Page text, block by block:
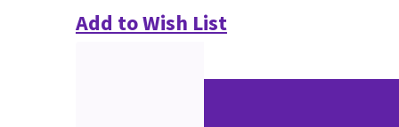
Add to Wish List